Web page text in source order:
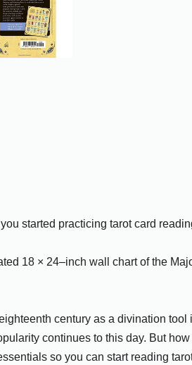
started practicing tarot card
18 × 24–inch wall chart of the
century as a divination
continues to this day. But
so you can start reading